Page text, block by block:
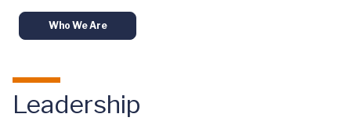
Who We Are
Leadership